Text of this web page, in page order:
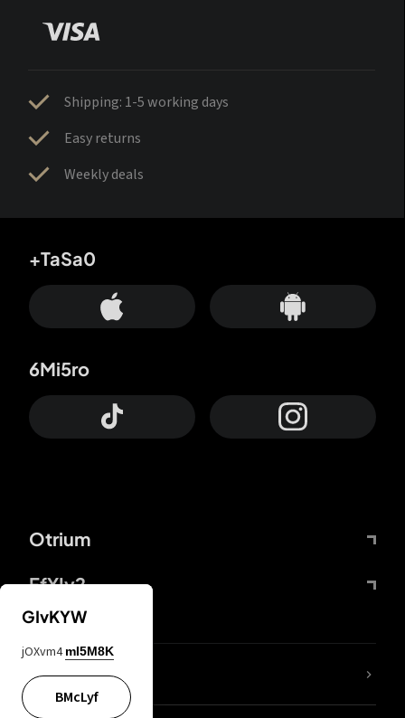
Shipping: 1-5 working days
Easy returns
Weekly deals
Otrium
FfYIy2
+TaSa0
6Mi5ro
lYGfRP
GIvKYW
jOXvm4 mI5M8K
BMcLyf